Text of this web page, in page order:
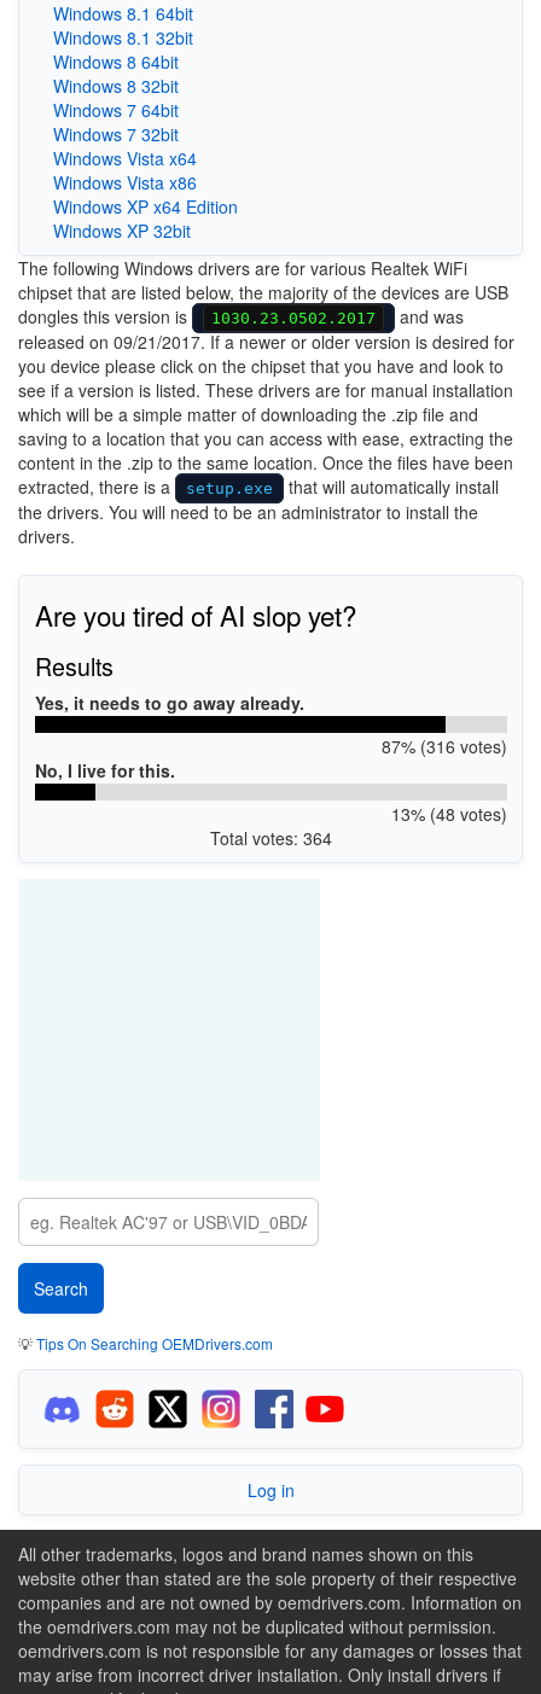
Windows 8.1 64bit
Windows 8.1 32bit
Windows 8 64bit
Windows 8 32bit
Windows 7 64bit
Windows 7 32bit
Windows Vista x64
Windows Vista x86
Windows XP x64 Edition
Windows XP 32bit
The following Windows drivers are for various Realtek WiFi
chipset that are listed below, the majority of the devices are USB
dongles this version is
1030.23.0502.2017
and was
released on 09/21/2017. If a newer or older version is desired for
you device please click on the chipset that you have and look to
see if a version is listed. These drivers are for manual installation
which will be a simple matter of downloading the .zip file and
saving to a location that you can access with ease, extracting the
content in the .zip to the same location. Once the files have been
extracted, there is a
setup.exe
that will automatically install
the drivers. You will need to be an administrator to install the
drivers.
Are you tired of AI slop yet?
Results
Yes, it needs to go away already.
87% (316 votes)
No, I live for this.
13% (48 votes)
Total votes: 364
💡Tips On Searching OEMDrivers.com
Log in
All other trademarks, logos and brand names shown on this
website other than stated are the sole property of their respective
companies and are not owned by oemdrivers.com. Information on
the oemdrivers.com may not be duplicated without permission.
oemdrivers.com is not responsible for any damages or losses that
may arise from incorrect driver installation. Only install drivers if